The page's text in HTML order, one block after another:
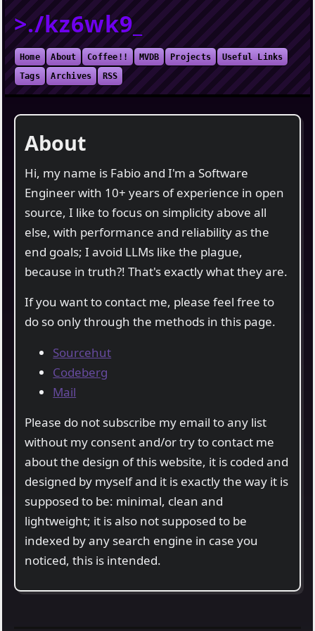
>./kz6wk9_
Home About Coffee!! MVDB Projects
Useful Links
Tags
Archives RSS
About
Hi, my name is Fabio and I'm a Software
Engineer with 10+ years of experience in open
source, I like to focus on simplicity above all
else, with performance and reliability as the
end goals; I avoid LLMs like the plague,
because in truth?! That's exactly what they are.
If you want to contact me, please feel free to
do so only through the methods in this page.
Sourcehut
Codeberg
Mail
Please do not subscribe my email to any list
without my consent and/or try to contact me
about the design of this website, it is coded and
designed by myself and it is exactly the way it is
supposed to be: minimal, clean and
lightweight; it is also not supposed to be
indexed by any search engine in case you
noticed, this is intended.